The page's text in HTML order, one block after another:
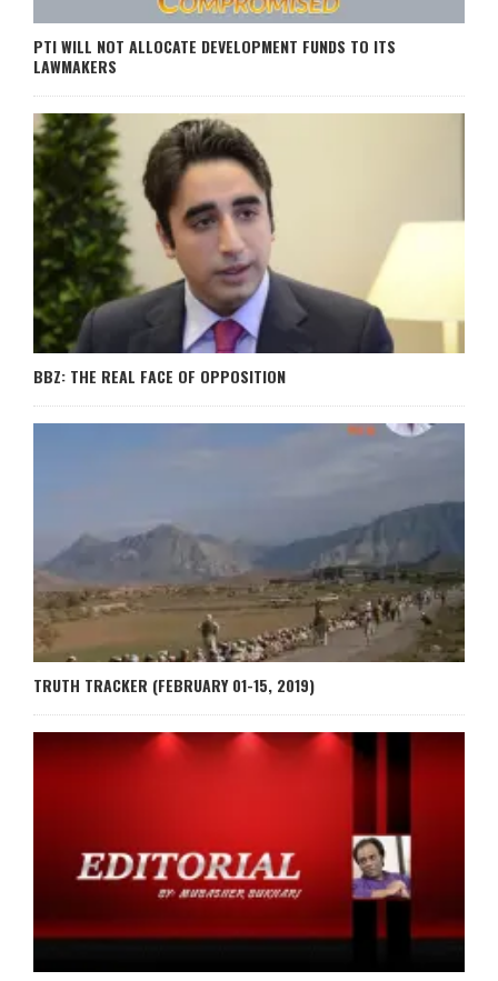
PTI WILL NOT ALLOCATE DEVELOPMENT FUNDS TO ITS
LAWMAKERS
BBZ: THE REAL FACE OF OPPOSITION
TRUTH TRACKER (FEBRUARY 01-15, 2019)